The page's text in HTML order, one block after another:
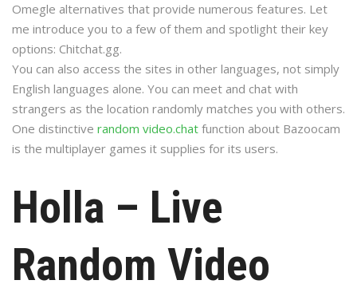
Omegle alternatives that provide numerous features. Let
me introduce you to a few of them and spotlight their key
options: Chitchat.gg.
You can also access the sites in other languages, not simply
English languages alone. You can meet and chat with
strangers as the location randomly matches you with others.
One distinctive random video.chat function about Bazoocam
is the multiplayer games it supplies for its users.
Holla – Live
Random Video